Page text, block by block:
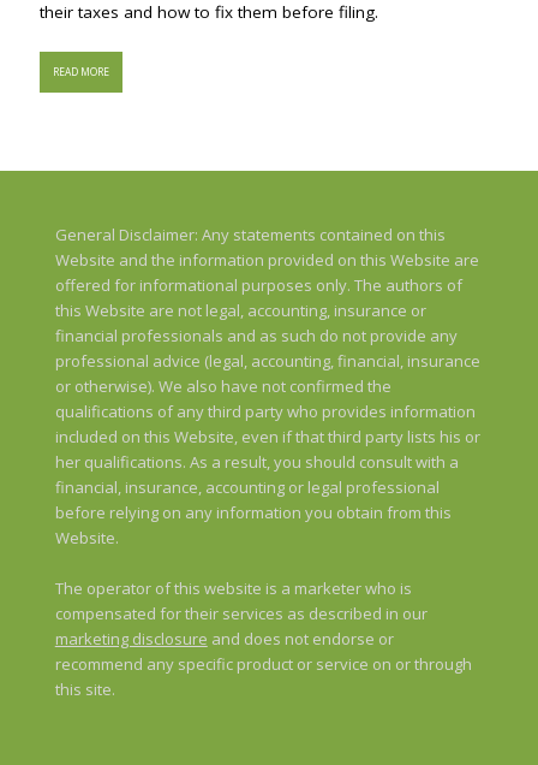
their taxes and how to fix them before filing.
READ MORE
General Disclaimer: Any statements contained on this
Website and the information provided on this Website are
offered for informational purposes only. The authors of
this Website are not legal, accounting, insurance or
financial professionals and as such do not provide any
professional advice (legal, accounting, financial, insurance
or otherwise). We also have not confirmed the
qualifications of any third party who provides information
included on this Website, even if that third party lists his or
her qualifications. As a result, you should consult with a
financial, insurance, accounting or legal professional
before relying on any information you obtain from this
Website.
The operator of this website is a marketer who is
compensated for their services as described in our
marketing disclosure and does not endorse or
recommend any specific product or service on or through
this site.